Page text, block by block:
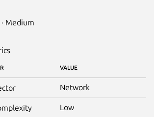
Medium
VALUE
Network
Low